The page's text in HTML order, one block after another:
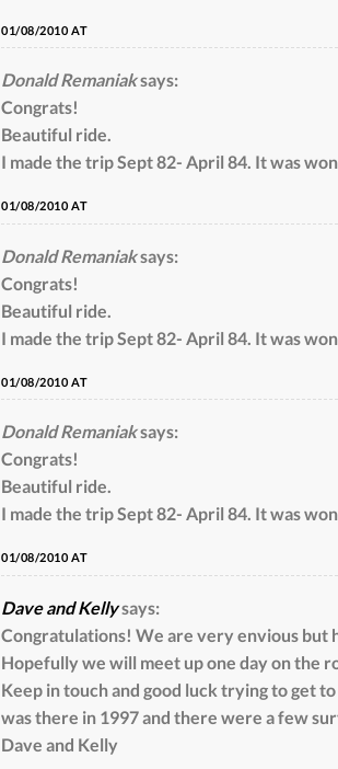
01/08/2010 AT
Donald Remaniaksays:
Congrats!
Beautiful ride.
I made the trip Sept 82- April 84. It was
01/08/2010 AT
Donald Remaniaksays:
Congrats!
Beautiful ride.
I made the trip Sept 82- April 84. It was
01/08/2010 AT
Donald Remaniaksays:
Congrats!
Beautiful ride.
I made the trip Sept 82- April 84. It was
01/08/2010 AT
Dave and Kellysays:
Congratulations! We are very envious but
Hopefully we will meet up one day on the
Keep in touch and good luck trying to get
was there in 1997 and there were a few
Dave and Kelly